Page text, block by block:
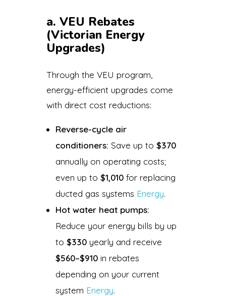
a. VEU Rebates
(Victorian Energy
Upgrades)
Through the VEU program,
energy-efficient upgrades come
with direct cost reductions:
Reverse-cycle air
conditioners: Save up to$370
annually on operating costs;
even up to$1,010 for replacing
ducted gas systems Energy.
Hot water heat pumps:
Reduce your energy bills by up
to$330 yearly and receive
$560–$910 in rebates
depending on your current
system Energy.